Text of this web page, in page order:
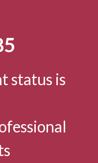
status is